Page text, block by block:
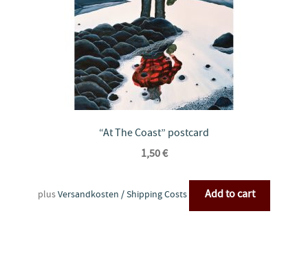
“At The Coast” postcard
1,50€
plusVersandkosten / Shipping Costs Add to cart